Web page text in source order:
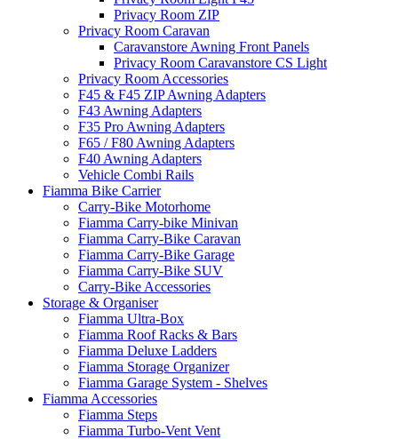
Privacy Room ZIP
Privacy Room Caravan
Caravanstore Awning Front Panels
Privacy Room Caravanstore CS Light
Privacy Room Accessories
F45 & F45 ZIP Awning Adapters
F43 Awning Adapters
F35 Pro Awning Adapters
F65 / F80 Awning Adapters
F40 Awning Adapters
Vehicle Combi Rails
Fiamma Bike Carrier
Carry-Bike Motorhome
Fiamma Carry-bike Minivan
Fiamma Carry-Bike Caravan
Fiamma Carry-Bike Garage
Fiamma Carry-Bike SUV
Carry-Bike Accessories
Storage & Organiser
Fiamma Ultra-Box
Fiamma Roof Racks & Bars
Fiamma Deluxe Ladders
Fiamma Storage Organizer
Fiamma Garage System - Shelves
Fiamma Accessories
Fiamma Steps
Fiamma Turbo-Vent Vent